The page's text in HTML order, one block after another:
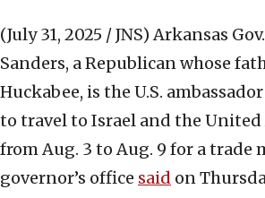
(July 31, 2025 / JNS) Arkansas
Sanders, a Republican whose
Huckabee, is the U.S.
to travel to Israel and the United
from Aug. 3 to Aug. 9 for a trade
governor’s office said on